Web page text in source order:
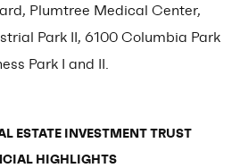
Plumtree Medical Center,
Park II, 6100 Columbia Park
Park I and II.
ESTATE INVESTMENT TRUST
HIGHLIGHTS